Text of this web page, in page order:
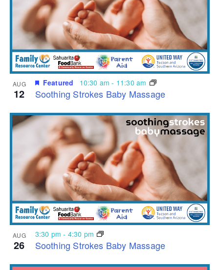
AUG
12 Soothing Strokes Baby Massage
Featured 10:30 am- 11:30 am
AUG
26 Soothing Strokes Baby Massage
3:30 pm- 4:30 pm